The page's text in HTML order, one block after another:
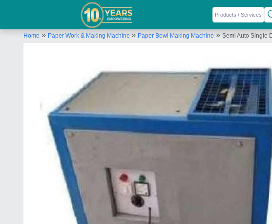
Home » Paper Work & Making Machine » Paper Bowl Making Machine » Semi Auto Single